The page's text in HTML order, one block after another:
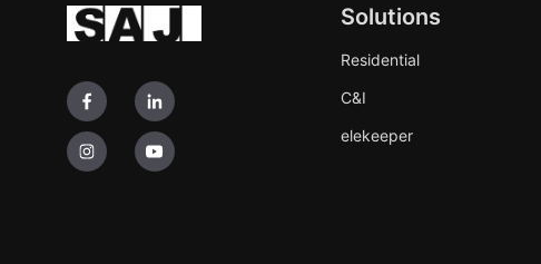
Solutions
Residential
C&I
elekeeper